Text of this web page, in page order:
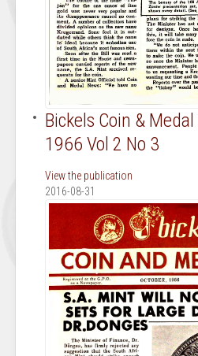
Bickels Coin &
1966 Vol 2 No 3
View the publication
2016-08-31